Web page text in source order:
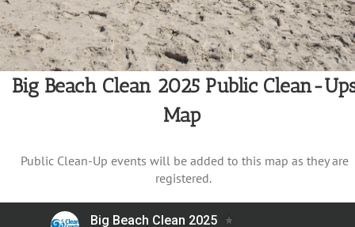
Big Beach Clean 2025 Public Clean-
Map
Public Clean-Up events will be added to this map as they are
registered.